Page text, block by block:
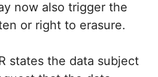
now also trigger the
or right to erasure.
states the data subject